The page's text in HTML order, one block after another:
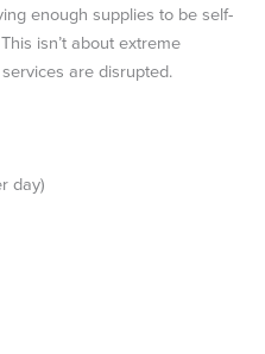
enough supplies to be self-
isn’t about extreme
are disrupted.
day)